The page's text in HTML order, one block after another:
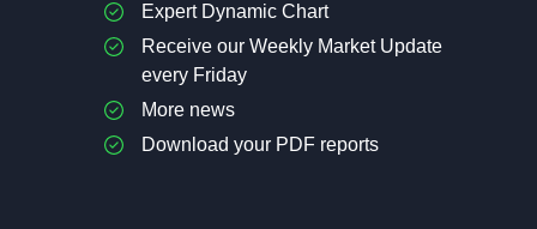
Expert Dynamic Chart
Receive our Weekly Market Update
every Friday
More news
Download your PDF reports